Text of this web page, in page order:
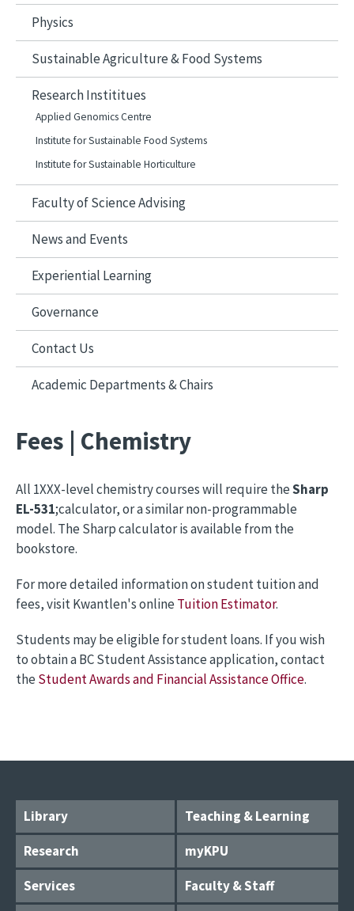
Physics
Sustainable Agriculture & Food Systems
Research Instititues
Applied Genomics Centre​
Institute for Sustainable Food Systems
Institute for Sustainable Horticulture
Faculty of Science Advising
News and Events
Experiential Learning
Governance
Contact Us
Academic Departments & Chairs
Fees | Chemistry
All 1XXX-level chemistry courses will require theSharp
EL-531;calculator, or a similar non-programmable
model. The Sharp calculator is available from the
bookstore.
For more detailed information on student tuition and
fees, visit Kwantlen's onlineTuition Estimator.
Students may be eligible for student loans. If you wish
to obtain a BC Student Assistance application, contact
theStudent Awards and Financial Assistance Office.
Library
Teaching & Learning
Research
myKPU
Services
Faculty & Staff